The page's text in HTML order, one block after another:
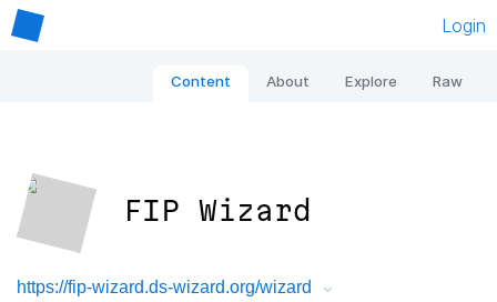
Login
Content About Explore Raw
FIP Wizard
https://fip-wizard.ds-wizard.org/wizard